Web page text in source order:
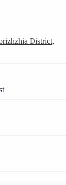
District,